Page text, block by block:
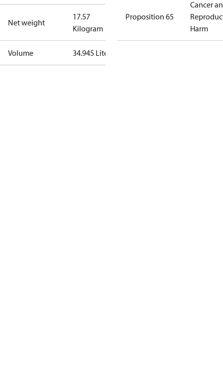
Net weight
17.57
Kilogram
Volume 34.945 Liter
Proposition 65
Cancer
Harm